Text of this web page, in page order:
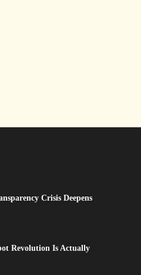
Crisis Deepens
Revolution Is Actually